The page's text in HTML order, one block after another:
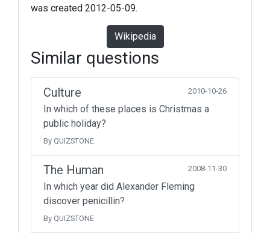
was created 2012-05-09.
Wikipedia
Similar questions
Culture 2010-10-26
In which of these places is Christmas a
public holiday?
By QUIZSTONE
The Human 2008-11-30
In which year did Alexander Fleming
discover penicillin?
By QUIZSTONE